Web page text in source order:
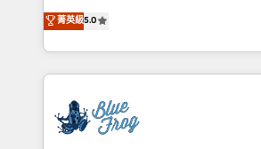
Execution • 750+ onboardings and
implementations • Deep expertise
BBD Boom is the HubSpot partner
to HubSpot Better. We work with
solve all your HubSpot challenges
adoption, sales process and
the first time 🔧 Designing and
HubSpot set-up for better results 🌐
菁英級5.0